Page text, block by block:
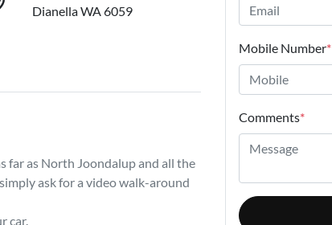
Dianella WA 6059
far as North Joondalup and all the
ask for a video walk-around
car.
Mobile Number*
Comments*